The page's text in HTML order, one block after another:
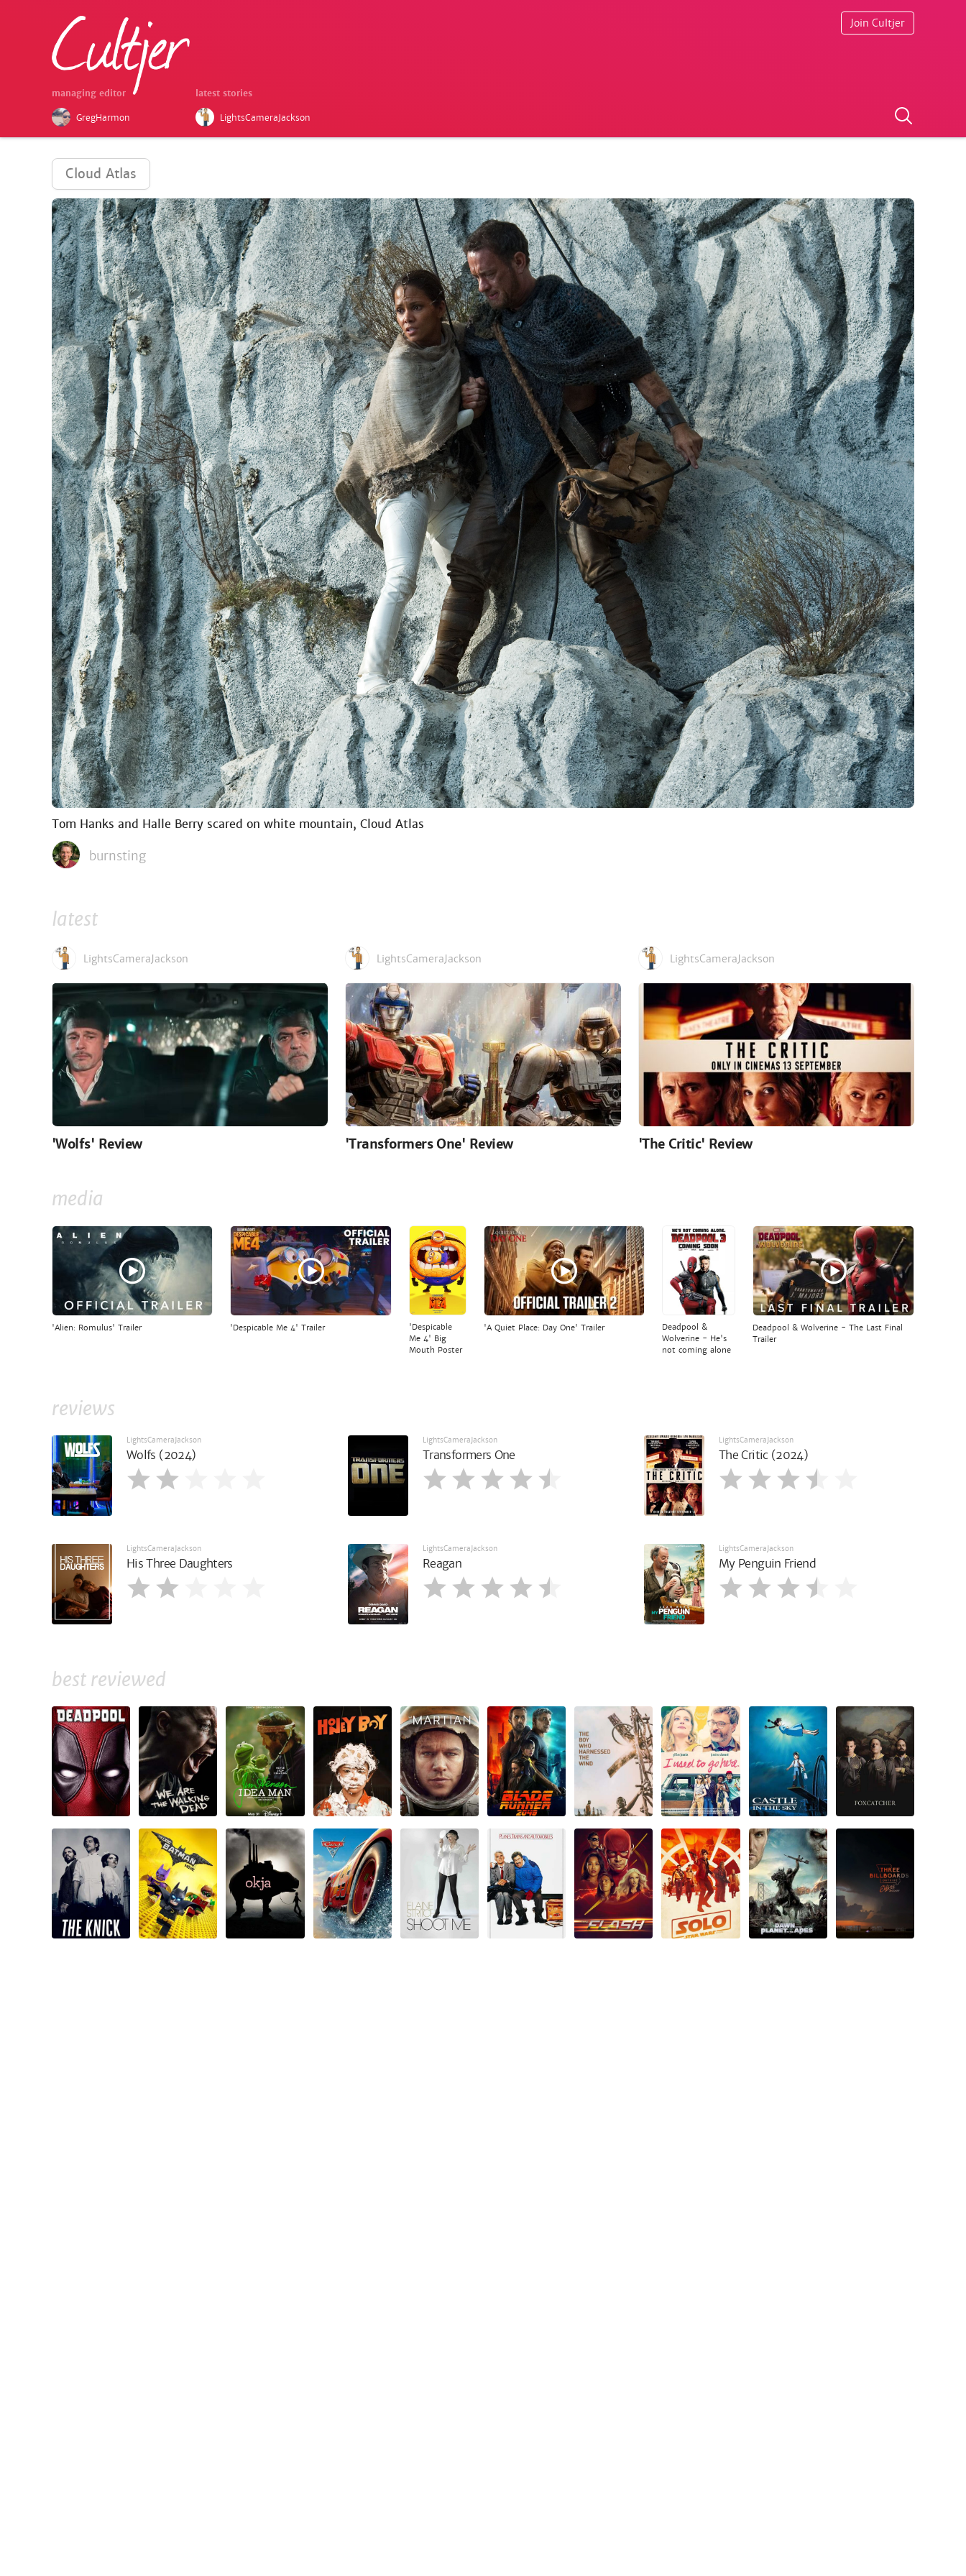
managing editor
GregHarmon
latest stories
LightsCameraJackson
Join Cultjer
Cloud Atlas
Tom Hanks and Halle Berry scared on white mountain, Cloud Atlas
burnsting
latest
LightsCameraJackson
'Wolfs' Review
LightsCameraJackson
'Transformers One' Review
LightsCameraJackson
'The Critic' Review
media
'Alien: Romulus' Trailer 'Despicable Me 4' Trailer
'Despicable
Me 4' Big
Mouth Poster
'A Quiet Place: Day One' Trailer
Deadpool &
Wolverine - He's
not coming alone
Deadpool & Wolverine - The Last Final
Trailer
reviews
LightsCameraJackson
Wolfs (2024)
LightsCameraJackson
Transformers One
LightsCameraJackson
The Critic (2024)
LightsCameraJackson
His Three Daughters
LightsCameraJackson
Reagan
LightsCameraJackson
My Penguin Friend
best reviewed